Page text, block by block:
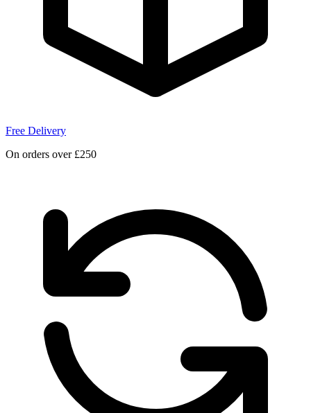
Free Delivery
On orders over £250